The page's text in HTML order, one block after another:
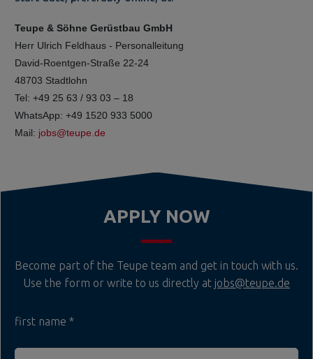
Teupe & Söhne Gerüstbau GmbH
Herr Ulrich Feldhaus - Personalleitung
David-Roentgen-Straße 22-24
48703 Stadtlohn
Tel: +49 25 63 / 93 03 – 18
WhatsApp: +49 1520 933 5000
Mail: jobs@teupe.de
APPLY NOW
Become part of the Teupe team and get in touch with us.
Use the form or write to us directly at jobs@teupe.de
first name